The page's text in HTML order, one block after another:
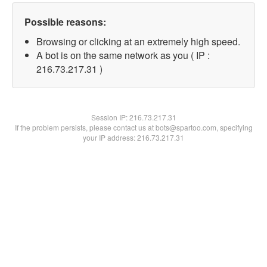
Possible reasons:
Browsing or clicking at an extremely high speed.
A bot is on the same network as you ( IP :
216.73.217.31 )
Session IP:216.73.217.31
If the problem persists, please contact us at bots@spartoo.com, specifying
your IP address: 216.73.217.31